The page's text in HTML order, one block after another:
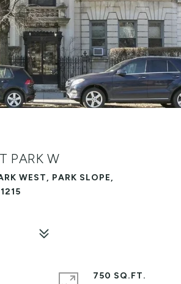
PARK W
WEST, PARK SLOPE,
750 SQ.FT.